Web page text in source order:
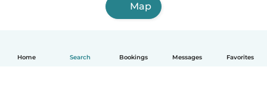
Home Search Bookings Messages Favorites
Map